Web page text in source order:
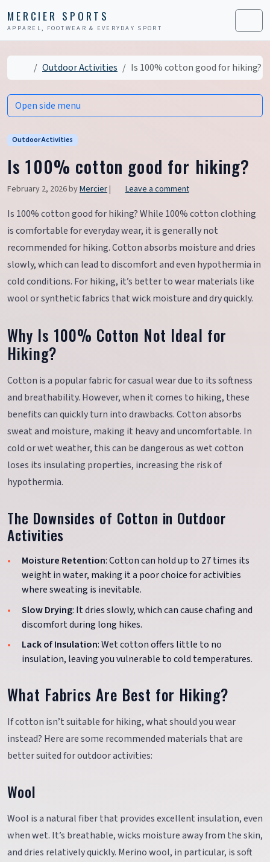
MERCIER SPORTS
APPAREL, FOOTWEAR & EVERYDAY SPORT Menu
Home
Outdoor Activities Is 100% cotton good for hiking?
Outdoor Activities
Is 100% cotton good for hiking?
February 2, 2026byMercier| Leave a comment
Is 100% cotton good for hiking? While 100% cotton clothing
is comfortable for everyday wear, it is generally not
recommended for hiking. Cotton absorbs moisture and dries
slowly, which can lead to discomfort and even hypothermia in
cold conditions. For hiking, it’s better to wear materials like
wool or synthetic fabrics that wick moisture and dry quickly.
Why Is 100% Cotton Not Ideal for
Hiking?
Cotton is a popular fabric for casual wear due to its softness
and breathability. However, when it comes to hiking, these
benefits can quickly turn into drawbacks. Cotton absorbs
sweat and moisture, making it heavy and uncomfortable. In
cold or wet weather, this can be dangerous as wet cotton
loses its insulating properties, increasing the risk of
hypothermia.
The Downsides of Cotton in Outdoor
Activities
Moisture Retention: Cotton can hold up to 27 times its
weight in water, making it a poor choice for activities
where sweating is inevitable.
Slow Drying: It dries slowly, which can cause chafing and
discomfort during long hikes.
Lack of Insulation: Wet cotton offers little to no
insulation, leaving you vulnerable to cold temperatures.
What Fabrics Are Best for Hiking?
If cotton isn’t suitable for hiking, what should you wear
instead? Here are some recommended materials that are
better suited for outdoor activities:
Wool
Wool is a natural fiber that provides excellent insulation, even
when wet. It’s breathable, wicks moisture away from the skin,
and dries relatively quickly. Merino wool, in particular, is soft
Open side menu